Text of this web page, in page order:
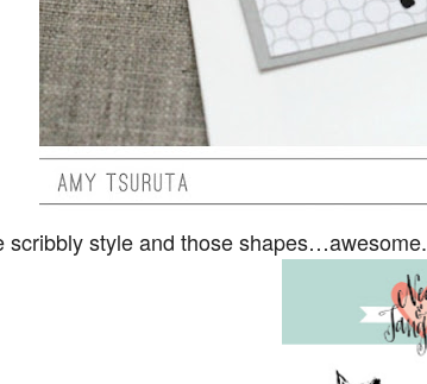
scribbly style and those shapes…awesome.